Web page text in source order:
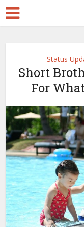
Status
Short
For